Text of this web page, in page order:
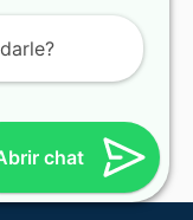
chat